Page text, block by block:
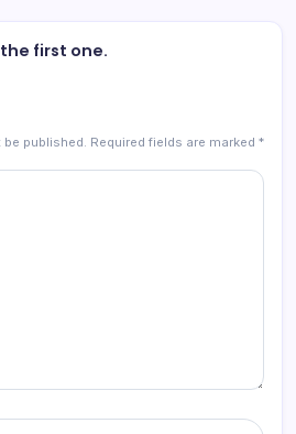
first one.
published. Required fields are marked *